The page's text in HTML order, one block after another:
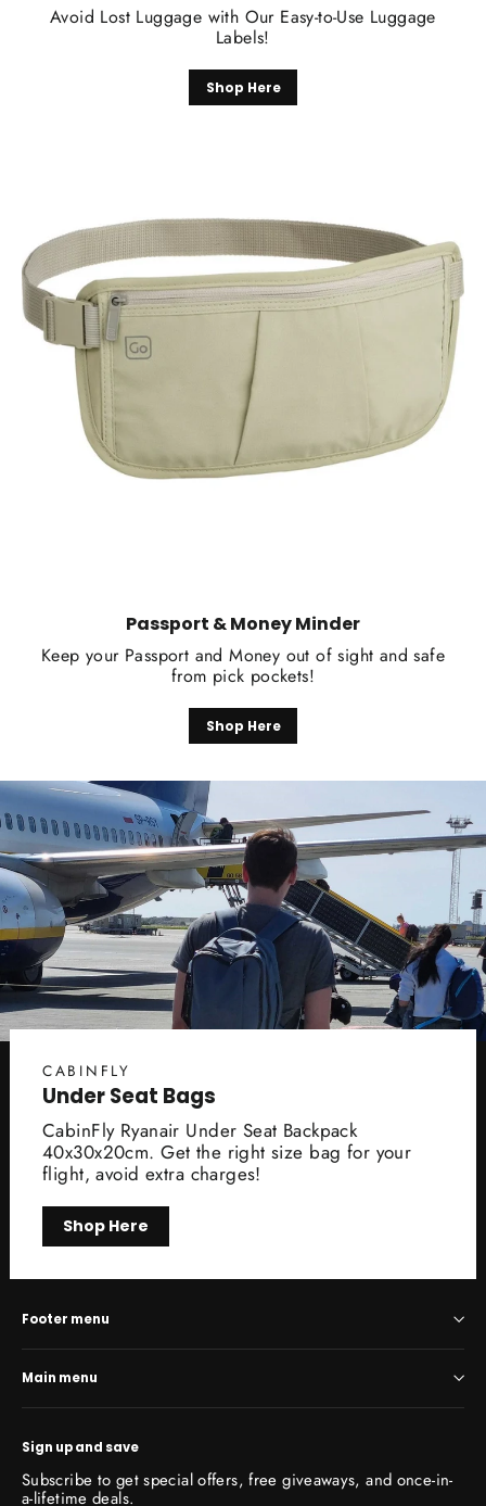
Avoid Lost Luggage with Our Easy-to-Use Luggage
Labels!
Shop Here
Passport & Money Minder
Keep your Passport and Money out of sight and safe
from pick pockets!
Shop Here
CABINFLY
Under Seat Bags
CabinFly Ryanair Under Seat Backpack
40x30x20cm. Get the right size bag for your
flight, avoid extra charges!
Shop Here
Footer menu
Main menu
Sign up and save
Subscribe to get special offers, free giveaways, and once-in-
a-lifetime deals.